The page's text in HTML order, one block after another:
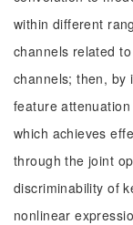
within different
channels related
channels; then, by
feature
which achieves
through the joint
discriminability of
nonlinear